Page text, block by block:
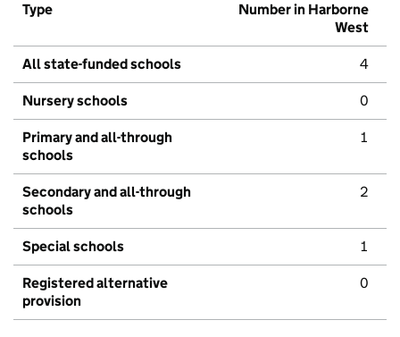
Type
Number in Harborne
West
All state-funded schools 4
Nursery schools 0
Primary and all-through
schools
1
Secondary and all-through
schools
2
Special schools 1
Registered alternative
provision
0